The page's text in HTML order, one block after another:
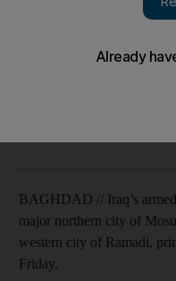
BAGHDAD // Iraq’s
major northern city of
western city of Ramadi,
Friday.